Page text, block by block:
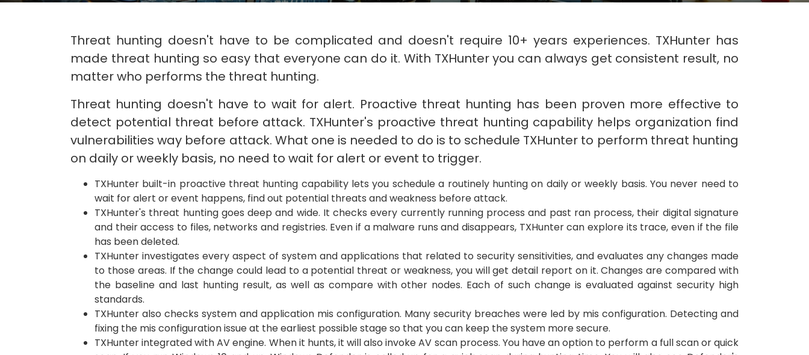
Threat hunting doesn't have to be complicated and doesn't require 10+ years experiences. TXHunter has
made threat hunting so easy that everyone can do it. With TXHunter you can always get consistent result, no
matter who performs the threat hunting.
Threat hunting doesn't have to wait for alert. Proactive threat hunting has been proven more effective to
detect potential threat before attack. TXHunter's proactive threat hunting capability helps organization find
vulnerabilities way before attack. What one is needed to do is to schedule TXHunter to perform threat hunting
on daily or weekly basis, no need to wait for alert or event to trigger.
TXHunter built-in proactive threat hunting capability lets you schedule a routinely hunting on daily or weekly basis. You never need to
wait for alert or event happens, find out potential threats and weakness before attack.
TXHunter's threat hunting goes deep and wide. It checks every currently running process and past ran process, their digital signature
and their access to files, networks and registries. Even if a malware runs and disappears, TXHunter can explore its trace, even if the file
has been deleted.
TXHunter investigates every aspect of system and applications that related to security sensitivities, and evaluates any changes made
to those areas. If the change could lead to a potential threat or weakness, you will get detail report on it. Changes are compared with
the baseline and last hunting result, as well as compare with other nodes. Each of such change is evaluated against security high
standards.
TXHunter also checks system and application mis configuration. Many security breaches were led by mis configuration. Detecting and
fixing the mis configuration issue at the earliest possible stage so that you can keep the system more secure.
TXHunter integrated with AV engine. When it hunts, it will also invoke AV scan process. You have an option to perform a full scan or quick